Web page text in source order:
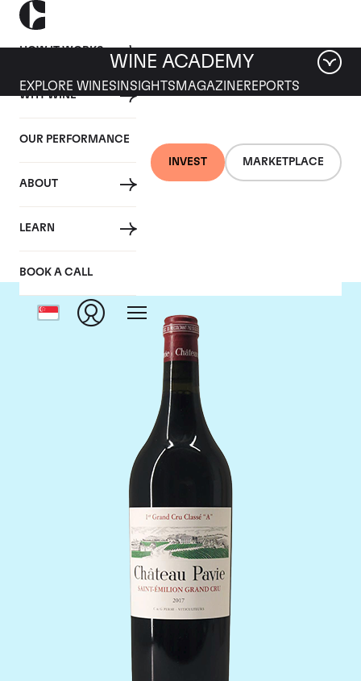
HOW IT WORKS
WHY WINE
OUR PERFORMANCE
ABOUT
LEARN
BOOK A CALL
INVEST MARKETPLACE
WINE ACADEMY
EXPLORE WINES INSIGHTS MAGAZINEREPORTS
Chateau Pavie